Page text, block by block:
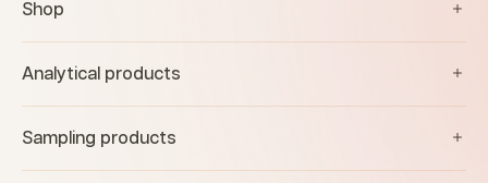
Shop
Analytical products
Sampling products